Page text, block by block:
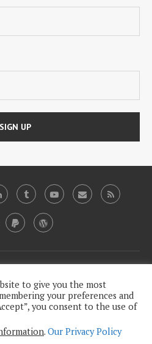
a
4.0 International License.
to give you the most
your preferences and
you consent to the use of
. Our Privacy Policy